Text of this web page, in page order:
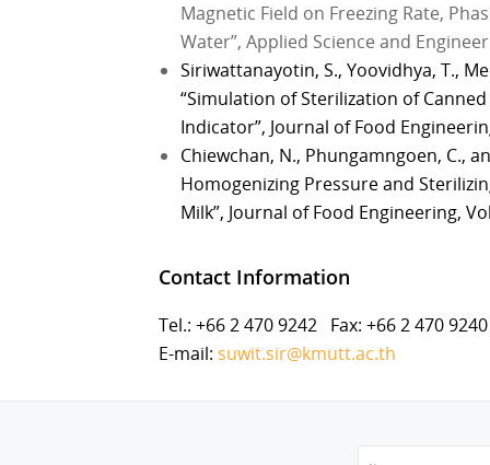
Magnetic Field on Freezing Rate,
Water”, Applied Science and
Siriwattanayotin, S., Yoovidhya, T.,
“Simulation of Sterilization of
Indicator”, Journal of Food
Chiewchan, N., Phungamngoen, C.,
Homogenizing Pressure and
Milk”, Journal of Food Engineering,
Contact Information
Tel.: +66 2 470 9242 Fax: +66 2 470 9240
E-mail: suwit.sir@kmutt.ac.th